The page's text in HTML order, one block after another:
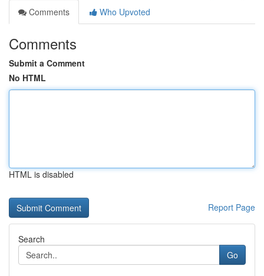
Comments
Who Upvoted
Comments
Submit a Comment
No HTML
HTML is disabled
Report Page
Search
Go